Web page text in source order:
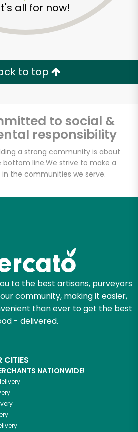
all for now!
to top
to social &
responsibility
a strong community is about
bottom line.We strive to make a
the communities we serve.
to the best artisans, purveyors
community, making it easier,
than ever to get the best
- delivered.
CITIES
NATIONWIDE!
Delivery with
30 Days RISK-FREE